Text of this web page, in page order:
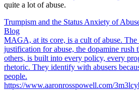
quite a lot of abuse.
Trumpism and the Status Anxiety of
Blog
MAGA, at its core, is a cult of abuse. The
justification for abuse, the dopamine rush
others, is built into every policy, every
rhetoric. They identify with abusers
people.
https://www.aaronrosspowell.com/